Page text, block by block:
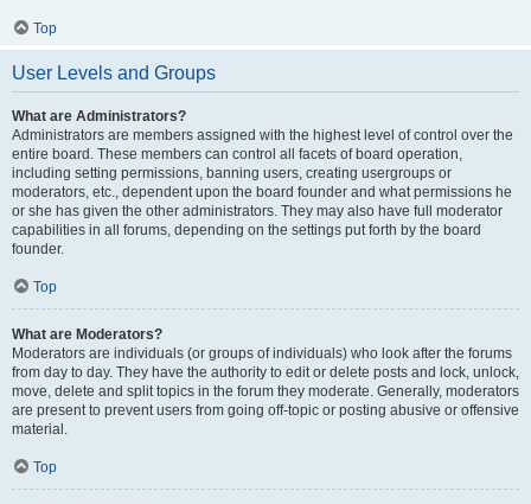
Top
User Levels and Groups
What are Administrators?
Administrators are members assigned with the highest level of control over the
entire board. These members can control all facets of board operation,
including setting permissions, banning users, creating usergroups or
moderators, etc., dependent upon the board founder and what permissions he
or she has given the other administrators. They may also have full moderator
capabilities in all forums, depending on the settings put forth by the board
founder.
Top
What are Moderators?
Moderators are individuals (or groups of individuals) who look after the forums
from day to day. They have the authority to edit or delete posts and lock, unlock,
move, delete and split topics in the forum they moderate. Generally, moderators
are present to prevent users from going off-topic or posting abusive or offensive
material.
Top